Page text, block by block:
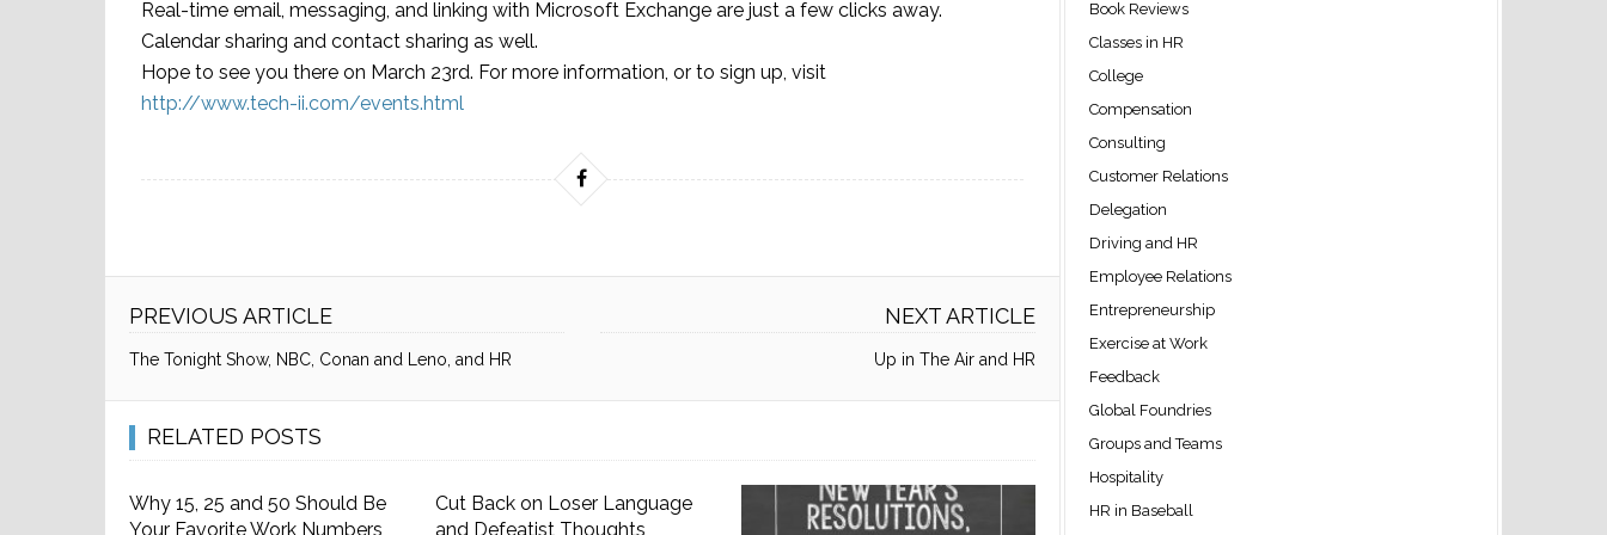
Real-time email, messaging, and linking with Microsoft Exchange are just a few clicks away.
Calendar sharing and contact sharing as well.
Hope to see you there on March 23rd. For more information, or to sign up, visit
http://www.tech-ii.com/events.html
PREVIOUS ARTICLE
The Tonight Show, NBC, Conan and Leno, and HR
NEXT ARTICLE
Up in The Air and HR
RELATED POSTS
Why 15, 25 and 50 Should Be
Your Favorite Work Numbers
Cut Back on Loser Language
and Defeatist Thoughts
Book Reviews
Classes in HR
College
Compensation
Consulting
Customer Relations
Delegation
Driving and HR
Employee Relations
Entrepreneurship
Exercise at Work
Feedback
Global Foundries
Groups and Teams
Hospitality
HR in Baseball